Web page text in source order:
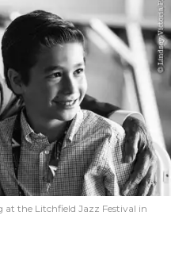
the Litchfield Jazz Festival in